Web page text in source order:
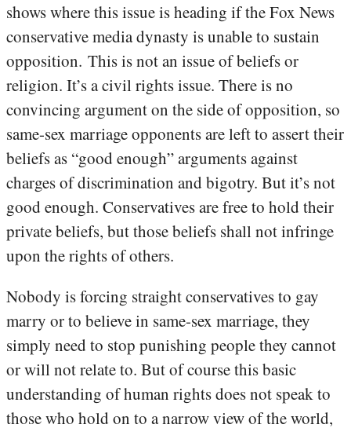
shows where this issue is heading if the Fox News
conservative media dynasty is unable to sustain
opposition. This is not an issue of beliefs or
religion. It’s a civil rights issue. There is no
convincing argument on the side of opposition, so
same-sex marriage opponents are left to assert their
beliefs as “good enough” arguments against
charges of discrimination and bigotry. But it’s not
good enough. Conservatives are free to hold their
private beliefs, but those beliefs shall not infringe
upon the rights of others.
Nobody is forcing straight conservatives to gay
marry or to believe in same-sex marriage, they
simply need to stop punishing people they cannot
or will not relate to. But of course this basic
understanding of human rights does not speak to
those who hold on to a narrow view of the world,